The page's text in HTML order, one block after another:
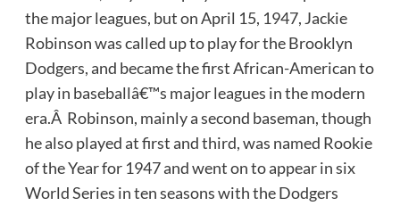
the major leagues, but on April 15, 1947, Jackie
Robinson was called up to play for the Brooklyn
Dodgers, and became the first African-American to
play in baseballâ€™s major leagues in the modern
era.Â Robinson, mainly a second baseman, though
he also played at first and third, was named Rookie
of the Year for 1947 and went on to appear in six
World Series in ten seasons with the Dodgers